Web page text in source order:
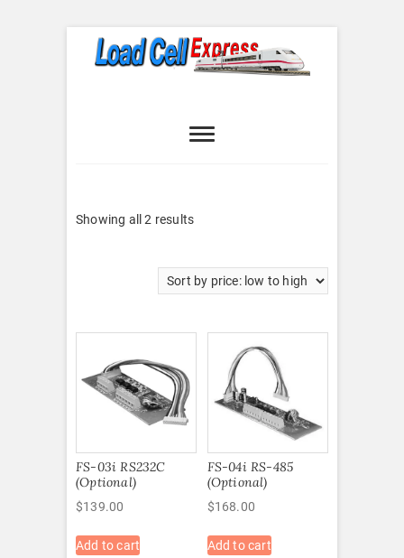
Express
Showing all 2 resultsSorted
low
to
FS-03i RS232C
(Optional)
$139.00
Add to cart
FS-04i RS-485
(Optional)
$168.00
Add to cart